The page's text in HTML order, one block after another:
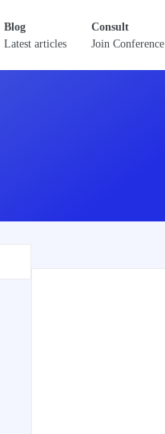
Blog
Latest articles
Consult
Join Conference